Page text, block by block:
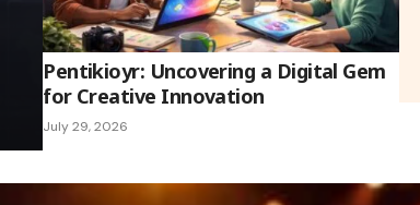
Pentikioyr: Uncovering a Digital Gem
for Creative Innovation
July 29, 2026